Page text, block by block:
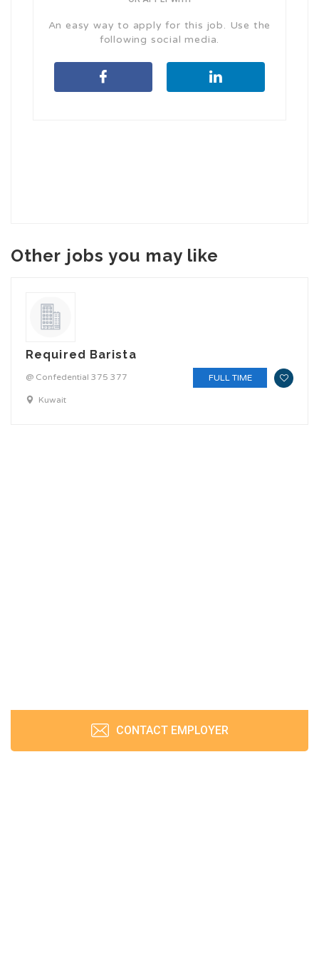
An easy way to apply for this job. Use the
following social media.
Other jobs you may like
Required Barista
@ Confedential 375 377
Kuwait
FULL TIME
CONTACT EMPLOYER